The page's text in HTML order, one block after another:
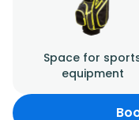
Space for
equipment